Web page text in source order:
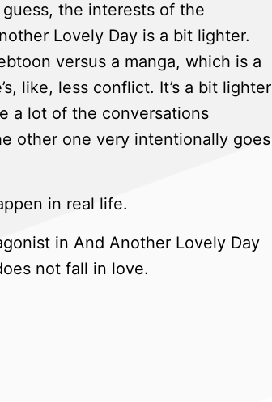
the interests of the
Lovely Day is a bit lighter.
versus a manga, which is a
like, less conflict. It’s a bit lighter
a lot of the conversations
other one very intentionally goes
in real life.
in And Another Lovely Day
not fall in love.